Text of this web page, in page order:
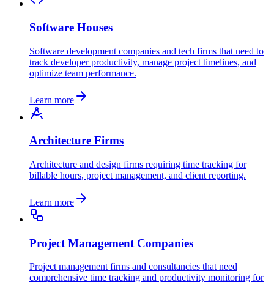
Software Houses
Software development companies and tech firms that need to
track developer productivity, manage project timelines, and
optimize team performance.
Learn more
Architecture Firms
Architecture and design firms requiring time tracking for
billable hours, project management, and client reporting.
Learn more
Project Management Companies
Project management firms and consultancies that need
comprehensive time tracking and productivity monitoring for